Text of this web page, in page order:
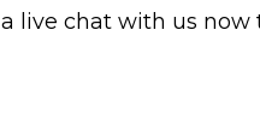
live chat with us